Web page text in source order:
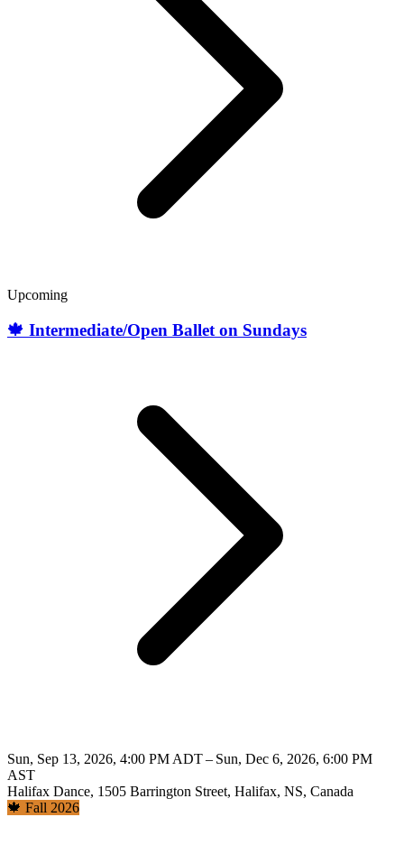
Upcoming
🍁 Intermediate/Open Ballet on Sundays
Sun, Sep 13, 2026, 4:00 PM ADT – Sun, Dec 6, 2026, 6:00 PM
AST
Halifax Dance, 1505 Barrington Street, Halifax, NS, Canada
🍁 Fall 2026